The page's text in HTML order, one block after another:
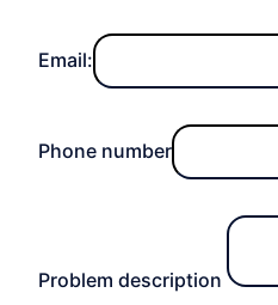
Email:
Phone number
Problem description